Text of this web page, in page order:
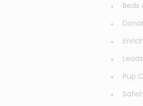
Beds
Pup